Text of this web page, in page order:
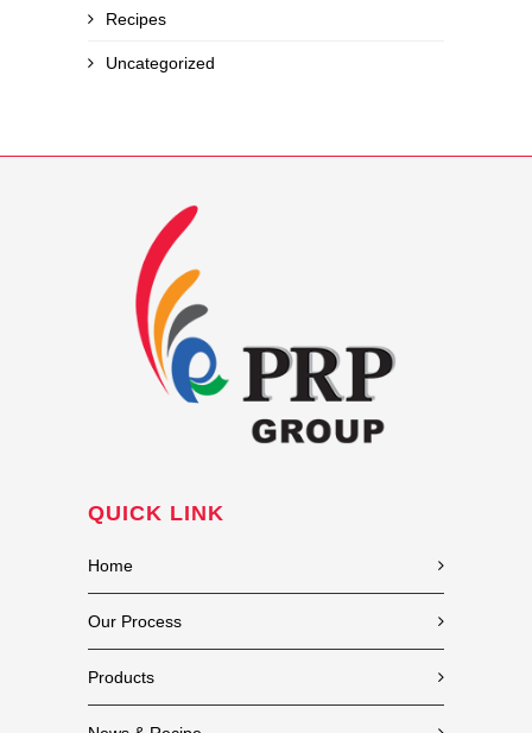
Recipes
Uncategorized
QUICK LINK
Home
Our Process
Products